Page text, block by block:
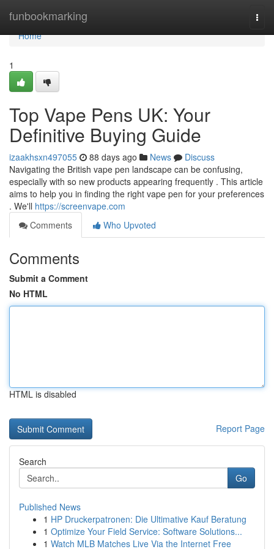
funbookmarking
Home
Home
1
Top Vape Pens UK: Your
Definitive Buying Guide
izaakhsxn497055 88 days ago News
Discuss
Navigating the British vape pen landscape can be confusing,
especially with so new products appearing frequently . This article
aims to help you in finding the right vape pen for your preferences
. We'll https://screenvape.com
Comments
Who Upvoted
Comments
Submit a Comment
No HTML
HTML is disabled
Report Page
Search
Go
Published News
1 HP Druckerpatronen: Die Ultimative Kauf Beratung
1 Optimize Your Field Service: Software Solutions...
1 Watch MLB Matches Live Via the Internet Free